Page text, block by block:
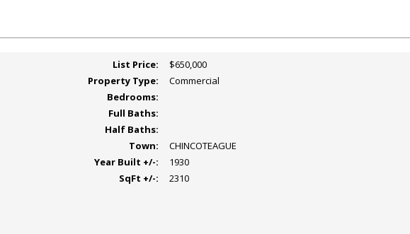
List Price:
$650,000
Property Type:
Commercial
Bedrooms:
Full Baths:
Half Baths:
Town:
CHINCOTEAGUE
Year Built +/-:
1930
SqFt +/-:
2310